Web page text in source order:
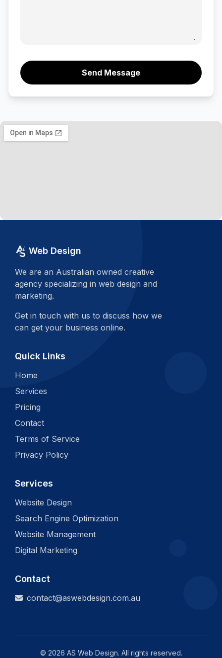
Send Message
Web Design
We are an Australian owned creative
agency specializing in web design and
marketing.
Get in touch with us to discuss how we
can get your business online.
Quick Links
Home
Services
Pricing
Contact
Terms of Service
Privacy Policy
Services
Website Design
Search Engine Optimization
Website Management
Digital Marketing
Contact
contact@aswebdesign.com.au
© 2026 AS Web Design. All rights reserved.